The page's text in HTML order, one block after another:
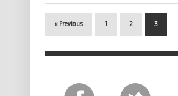
« Previous 1 2 3